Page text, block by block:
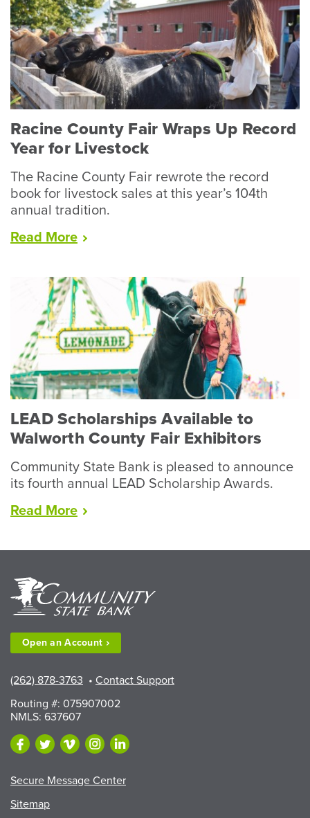
Racine County Fair Wraps Up Record
Year for Livestock
The Racine County Fair rewrote the record
book for livestock sales at this year’s 104th
annual tradition.
Read More“Racine
Wraps
Up
Record
Year
for
Livestock”
LEAD Scholarships Available to
Walworth County Fair Exhibitors
Community State Bank is pleased to announce
its fourth annual LEAD Scholarship Awards.
Read More“LEAD
County
Fair
Open anAccount
(262) 878-3763 • Contact Support
Routing #: 075907002
NMLS: 637607
Secure Message Center
Sitemap